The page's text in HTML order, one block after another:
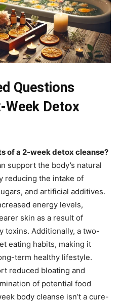
Questions
Week Detox
of a 2-week detox cleanse?
support the body’s natural
reducing the intake of
and artificial additives.
energy levels,
skin as a result of
toxins. Additionally, a two-
eating habits, making it
term healthy lifestyle.
reduced bloating and
of potential food
body cleanse isn’t a cure-